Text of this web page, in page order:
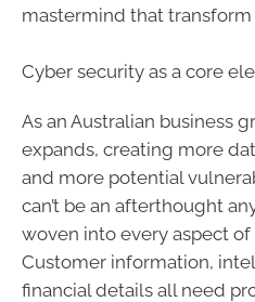
mastermind that
Cyber security as a core
As an Australian business
expands, creating more
and more potential
can’t be an afterthought
woven into every aspect
Customer information,
financial details all need